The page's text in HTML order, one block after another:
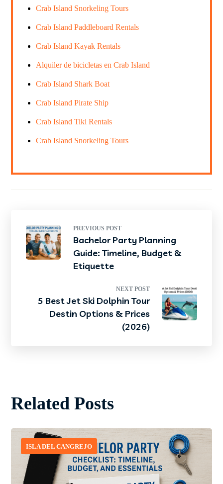
Crab Island Snorkeling Tours
Crab Island Paddleboard Rentals
Crab Island Kayak Rentals
Alquiler de bicicletas en Crab Island
Crab Island Shark Boat
Crab Island Pirate Ship
Crab Island Tiki Rentals
Crab Island Snorkeling Tours
PREVIOUS POST
Bachelor Party Planning
Guide: Timeline, Budget &
Etiquette
NEXT POST
5 Best Jet Ski Dolphin Tour
Destin Options & Prices
(2026)
Related Posts
ISLA DEL CANGREJO